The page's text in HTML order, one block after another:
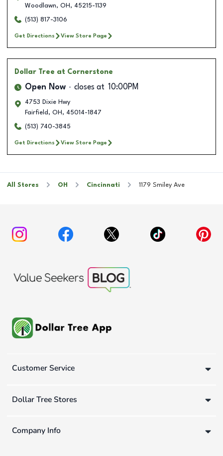
Woodlawn, OH , 45215-1139
(513) 817-3106
Get Directions View Store Page
Dollar Tree at Cornerstone
Open Now closes at 10:00PM
4753 Dixie Hwy
Fairfield , OH , 45014-1847
(513) 740-3845
Get Directions View Store Page
All Stores OH Cincinnati 1179 Smiley Ave
Customer Service
Dollar Tree Stores
Company Info